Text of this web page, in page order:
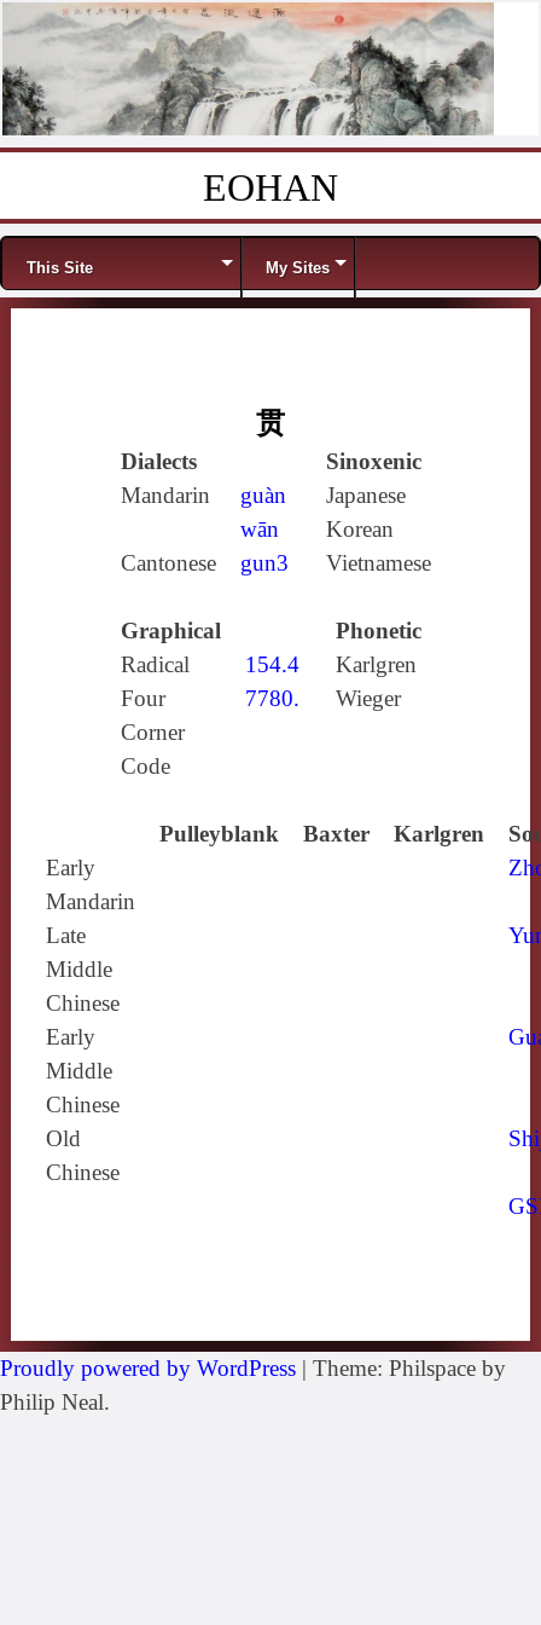
EOHAN
Menu
This Site My Sites
贯
Dialects
Sinoxenic
Mandarin
guàn
wān
Japanese
Korean
Cantonese
gun3 Vietnamese
Graphical
Phonetic
Radical
154.4
Karlgren
Four
Corner
Code
7780. Wieger
Pulleyblank Baxter Karlgren
Early
Mandarin
Late
Middle
Chinese
Early
Middle
Chinese
Old
Chinese
Proudly powered by WordPress | Theme: Philspace by
Philip Neal.